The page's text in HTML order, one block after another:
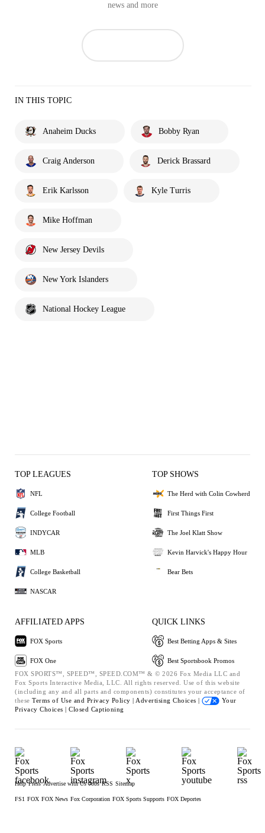
news and more
IN THIS TOPIC
Anaheim Ducks Bobby Ryan
Craig Anderson Derick Brassard
Erik Karlsson Kyle Turris
Mike Hoffman
New Jersey Devils
New York Islanders
National Hockey League
TOP LEAGUES
NFL
College Football
INDYCAR
MLB
College Basketball
NASCAR
TOP SHOWS
The Herd with Colin Cowherd
First Things First
The Joel Klatt Show
Kevin Harvick's Happy Hour
Bear Bets
AFFILIATED APPS
FOX Sports
FOX One
QUICK LINKS
Best Betting Apps & Sites
Best Sportsbook Promos
FOX SPORTS™, SPEED™, SPEED.COM™ & © 2026 Fox Media LLC and
Fox Sports Interactive Media, LLC. All rights reserved. Use of this website
(including any and all parts and components) constitutes your acceptance of
these Terms of Use and Privacy Policy | Advertising Choices |
Your
Privacy Choices | Closed Captioning
Help Press Advertise with Us Jobs RSS Sitemap
FS1 FOX FOX News Fox Corporation FOX Sports Supports FOX Deportes